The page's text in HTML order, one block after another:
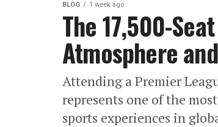
BLOG 1 week ago
The 17,500-
Atmosphere
Attending a Premier
represents one of the
sports experiences in